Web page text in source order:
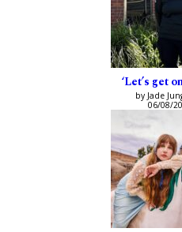
‘Let’s get
by Jade
06/08/